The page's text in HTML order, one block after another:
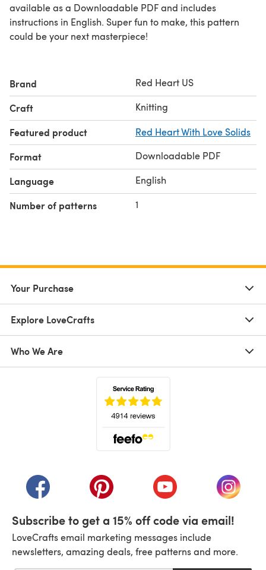
available as a Downloadable PDF and includes
instructions in English. Super fun to make, this pattern
could be your next masterpiece!
Brand Red Heart US
Craft Knitting
Featured product Red Heart With Love Solids
Format Downloadable PDF
Language English
Number of patterns 1
Your Purchase
Explore LoveCrafts
Who We Are
(opens in a new tab)(opens in a new tab)(opens in a new tab)
(opens
Subscribe to get a 15% off code via email!
LoveCrafts email marketing messages include
newsletters, amazing deals, free patterns and more.